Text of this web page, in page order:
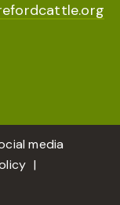
media